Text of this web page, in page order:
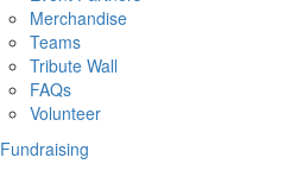
Merchandise
Teams
Tribute Wall
FAQs
Volunteer
Fundraising